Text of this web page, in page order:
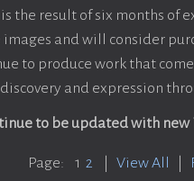
the result of six months
images and will consider
to produce work that
and expression
to be updated with new
Page: 1 2 View All